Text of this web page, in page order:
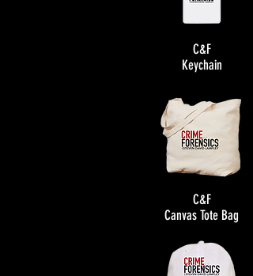
C&F
Keychain
C&F
Canvas Tote Bag